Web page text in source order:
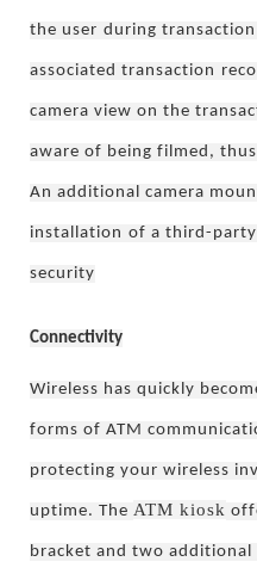
the user during
associated transaction
camera view on the
aware of being filmed,
An additional camera
installation of a third-party
security
Connectivity
Wireless has quickly
forms of ATM
protecting your wireless
uptime. The ATM kiosk
bracket and two